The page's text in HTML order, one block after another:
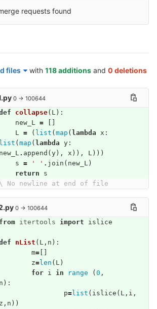
requests found
files with 118 additions and 0 deletions
0 → 100644
collapse( L):
new_L =
L = ( list ( map ( lambda x :
list ( map ( lambda y:
new_L. append ( y), x )), L)))
s = ' ' . join ( new_L)
return
s
\ No newline at end of file
0 → 100644
from itertools import islice
nList ( L, n ):
m=[]
z=len ( L)
for
i in range ( 0 ,
n ):
p=list ( islice ( L, i ,
z , n ))